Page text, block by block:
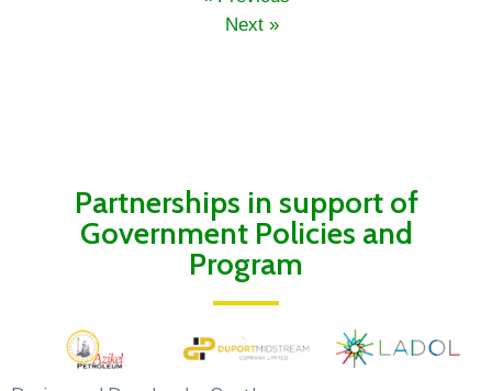
Next »
Partnerships in support of
Government Policies and
Program